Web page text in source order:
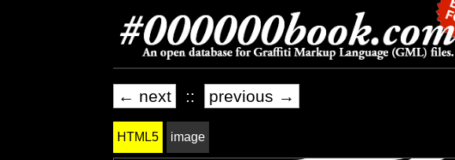
← next :: previous →
HTML5 image